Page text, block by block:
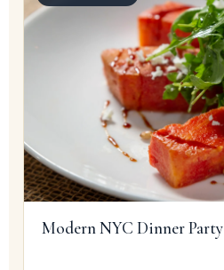
Modern NYC Dinner Party